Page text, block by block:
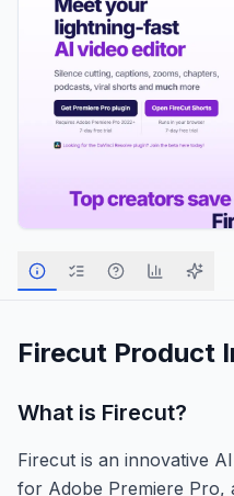
Firecut Product
What is Firecut?
Firecut is an innovative
for Adobe Premiere Pro,